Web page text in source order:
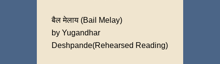
बैल मेलाय (Bail Melay)
by Yugandhar
Deshpande(Rehearsed Reading)